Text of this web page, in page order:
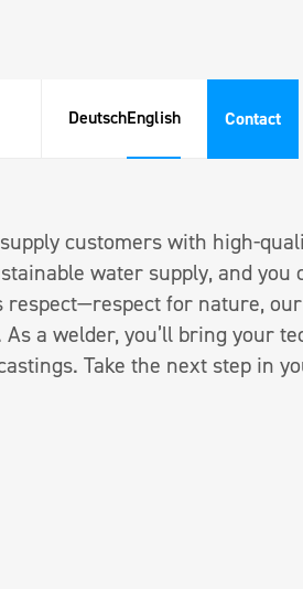
DeutschEnglish Contact
customers with high-
water supply, and you
for nature,
a welder, you’ll bring your
Take the next step in